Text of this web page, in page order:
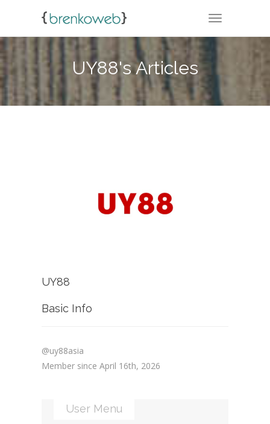
TOGGLE
UY88's Articles
UY88
Basic Info
@uy88asia
Member since April 16th, 2026
User Menu